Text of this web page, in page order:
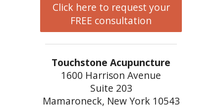
Click here to request your
FREE consultation
Touchstone Acupuncture
1600 Harrison Avenue
Suite 203
Mamaroneck, New York 10543